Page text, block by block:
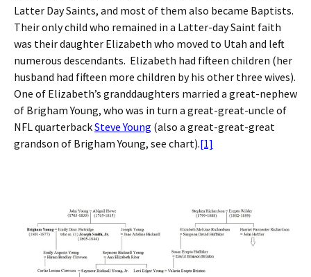
Latter Day Saints, and most of them also became Baptists.
Their only child who remained in a Latter-day Saint faith
was their daughter Elizabeth who moved to Utah and left
numerous descendants. Elizabeth had fifteen children (her
husband had fifteen more children by his other three wives).
One of Elizabeth’s granddaughters married a great-nephew
of Brigham Young, who was in turn a great-great-uncle of
NFL quarterbackSteve Young (also a great-great-great
grandson of Brigham Young, see chart).[1]